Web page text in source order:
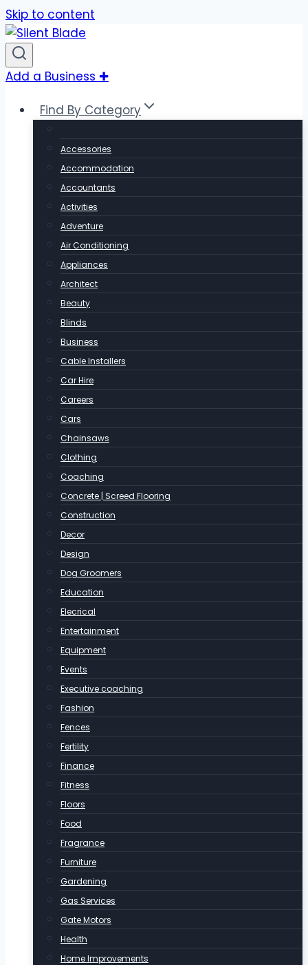
Skip to content
Add a Business ✚
Find By Category
Accessories
Accommodation
Accountants
Activities
Adventure
Air Conditioning
Appliances
Architect
Beauty
Blinds
Business
Cable Installers
Car Hire
Careers
Cars
Chainsaws
Clothing
Coaching
Concrete | Screed Flooring
Construction
Decor
Design
Dog Groomers
Education
Elecrical
Entertainment
Equipment
Events
Executive coaching
Fashion
Fences
Fertility
Finance
Fitness
Floors
Food
Fragrance
Furniture
Gardening
Gas Services
Gate Motors
Health
Home Improvements